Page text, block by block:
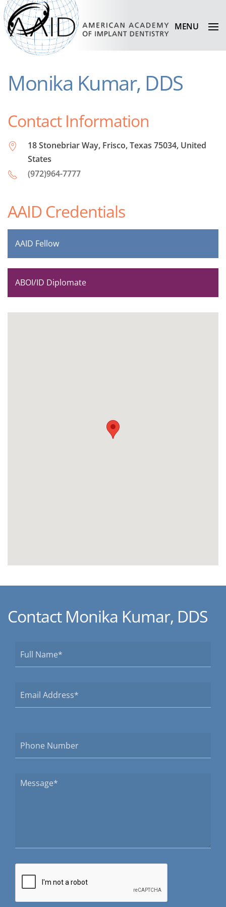
MENU
Monika Kumar, DDS
Contact Information
18 Stonebriar Way, Frisco, Texas 75034, United
States
(972)964-7777
AAID Credentials
AAID Fellow
ABOI/ID Diplomate
Contact Monika Kumar, DDS